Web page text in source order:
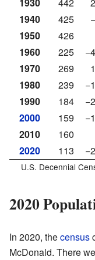
1930
442
1940
425
1950
426
1960
225
1970
269
1980
239
1990
184
2000
159
2010
160
2020
113
U.S. Decennial
2020
In 2020, thecensus
McDonald. There